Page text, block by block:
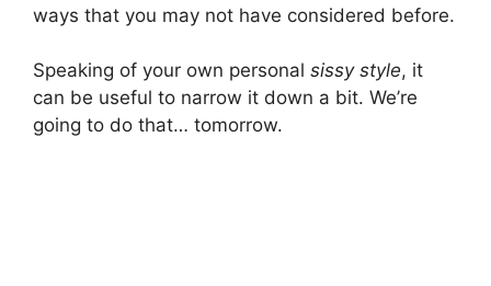
ways that you may not have considered before.
Speaking of your own personal sissy style, it
can be useful to narrow it down a bit. We’re
going to do that… tomorrow.